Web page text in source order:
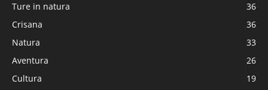
Ture in natura
36
Crisana
36
Natura
33
Aventura
26
Cultura
19